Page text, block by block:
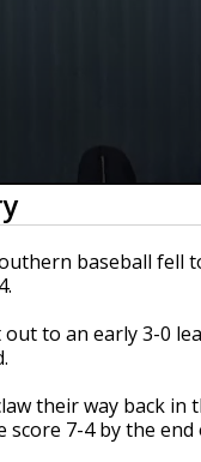
baseball
to an early 3-0
their way back in
score 7-4 by the